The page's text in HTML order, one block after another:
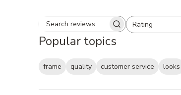
Search reviewsRating
All ratings
Popular topics
frame quality customer service
looks